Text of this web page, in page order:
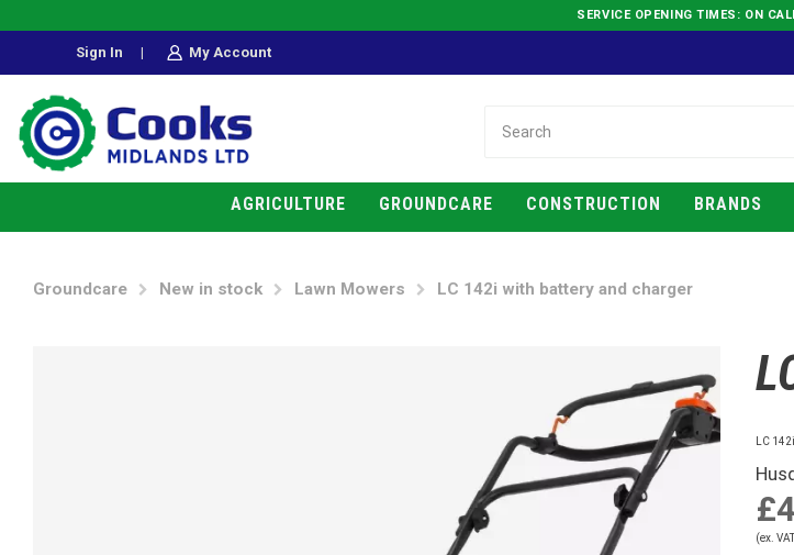
SERVICE OPENING TIMES: ON
Sign In | My Account
AGRICULTURE GROUNDCARE CONSTRUCTION BRANDS
Groundcare New in stock Lawn Mowers LC 142i with battery and charger
LC
(ex.